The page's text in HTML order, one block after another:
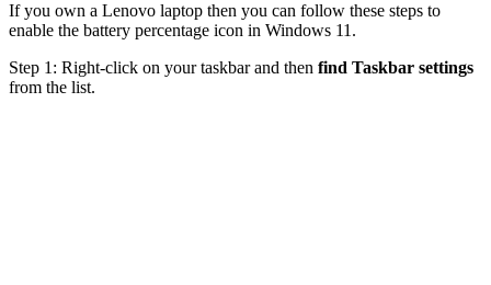
If you own a Lenovo laptop then you can follow these steps to
enable the battery percentage icon in Windows 11.
Step 1: Right-click on your taskbar and then find Taskbar settings
from the list.